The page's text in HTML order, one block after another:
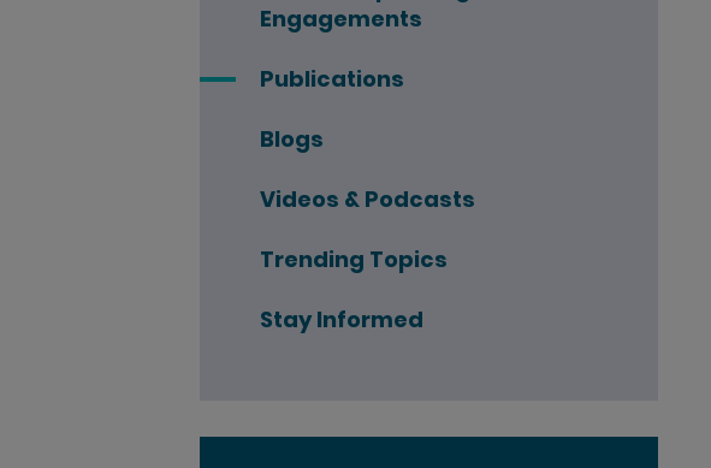
Engagements
Publications
Blogs
Videos & Podcasts
Trending Topics
Stay Informed